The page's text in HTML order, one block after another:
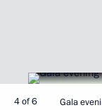
4 of 6 Gala